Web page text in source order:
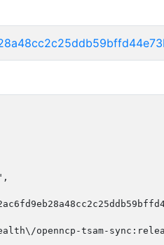
openncp-tsam-